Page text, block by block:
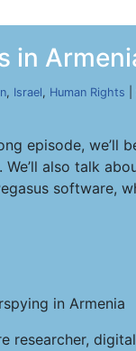
in
, Israel, Human Rights
episode, we’ll
We’ll also talk
software,
in Armenia
researcher,